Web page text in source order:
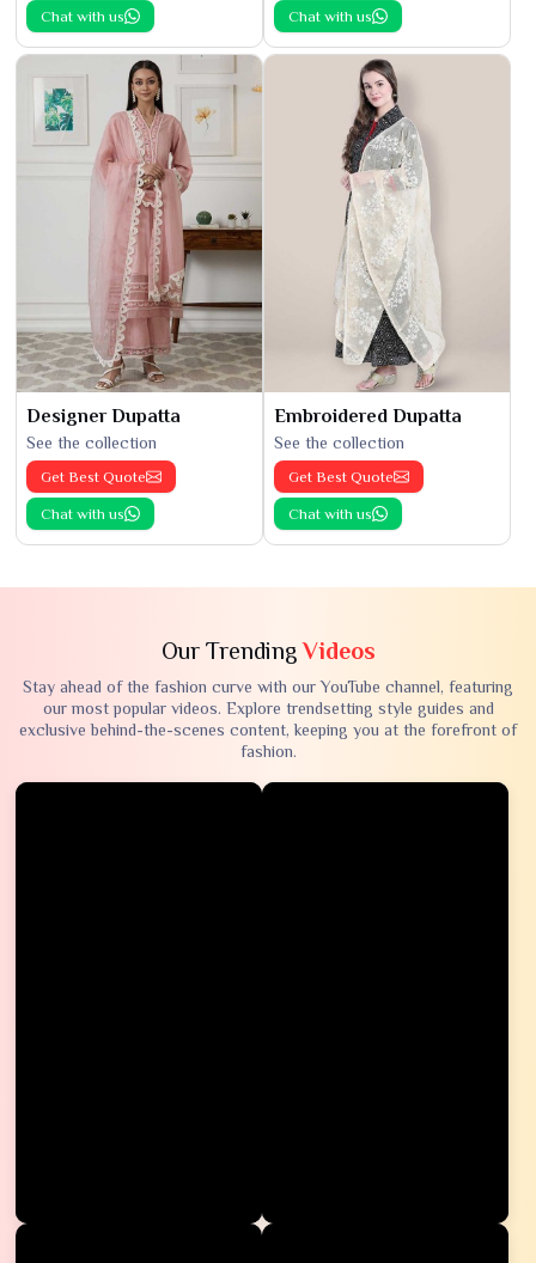
Chat with us Chat with us
Designer Dupatta
See the collection
Get Best Quote
Chat with us
Embroidered Dupatta
See the collection
Get Best Quote
Chat with us
Our TrendingVideos
Stay ahead of the fashion curve with our YouTube channel, featuring
our most popular videos. Explore trendsetting style guides and
exclusive behind-the-scenes content, keeping you at the forefront of
fashion.